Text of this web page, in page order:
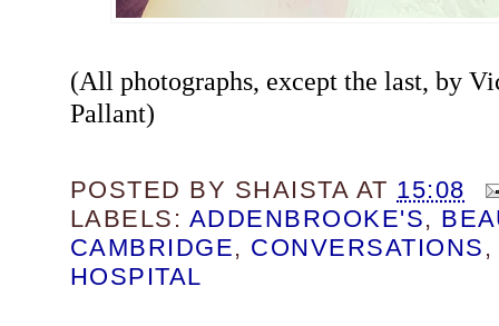
(All photographs, except the last, by
Pallant)
POSTED BY SHAISTA AT 15:08
LABELS: ADDENBROOKE'S,
CAMBRIDGE, CONVERSATIONS
HOSPITAL